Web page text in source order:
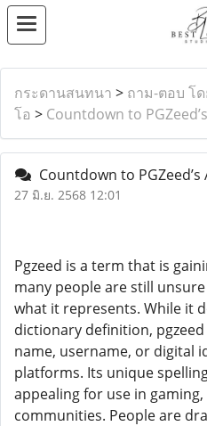
กระดานสนทนา > ถาม-ตอบ โด
โอ > Countdown to
Countdown to
27 มิ.ย. 2568 12:01
Pgzeed is a term that is
many people are still
what it represents. While it
dictionary definition,
name, username, or digital
platforms. Its unique
appealing for use in
communities. People are